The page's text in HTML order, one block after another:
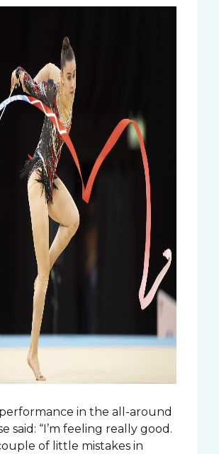
in the all-around
said: “I’m feeling really good.
of little mistakes in